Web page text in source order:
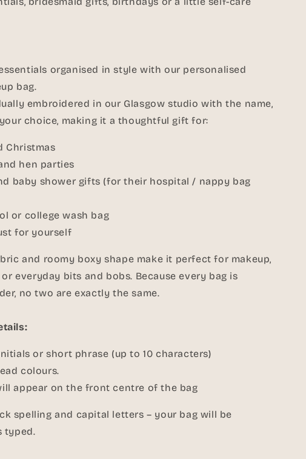
organised in style with our personalised
bag.
embroidered in our Glasgow studio with the name,
choice, making it a thoughtful gift for:
Christmas
hen parties
baby shower gifts (for their hospital / nappy bag
or college wash bag
for yourself
and roomy boxy shape make it perfect for makeup,
everyday bits and bobs. Because every bag is
no two are exactly the same.
or short phrase (up to 10 characters)
colours.
appear on the front centre of the bag
spelling and capital letters – your bag will be
typed.